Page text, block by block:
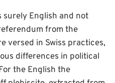
surely English and not
from the
versed in Swiss practices,
differences in political
the English the